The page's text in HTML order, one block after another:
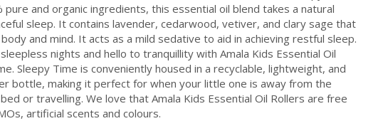
pure and organic ingredients, this essential oil blend takes a natural
sleep. It contains lavender, cedarwood, vetiver, and clary sage that
and mind. It acts as a mild sedative to aid in achieving restful sleep.
nights and hello to tranquillity with Amala Kids Essential Oil
Sleepy Time is conveniently housed in a recyclable, lightweight, and
bottle, making it perfect for when your little one is away from the
or travelling. We love that Amala Kids Essential Oil Rollers are free
artificial scents and colours.